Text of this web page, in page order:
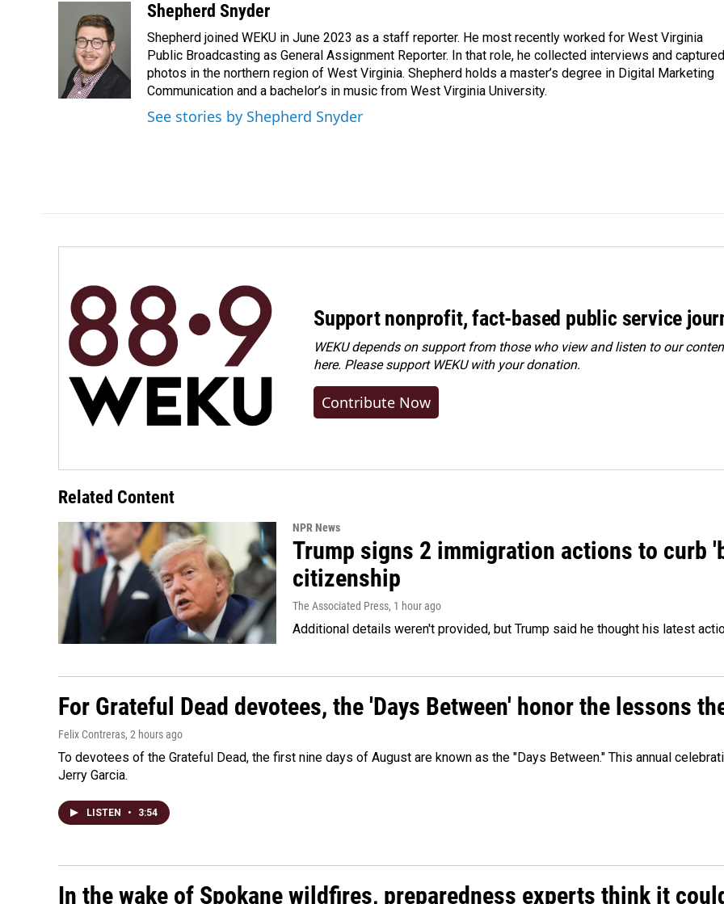
k
k
e
d
I
n
i
l
Shepherd Snyder
Shepherd joined WEKU in June 2023 as a staff reporter. He most recently worked for West Virginia
Public Broadcasting as General Assignment Reporter. In that role, he collected interviews and captured
photos in the northern region of West Virginia. Shepherd holds a master’s degree in Digital Marketing
Communication and a bachelor’s in music from West Virginia University.
See stories by Shepherd Snyder
Support nonprofit, fact-based public service
WEKU depends on support from those who view and listen to our
here. Pleasesupport WEKU with your donation.
Contribute Now
Related Content
NPR News
Trump signs 2 immigration actions to
citizenship
The Associated Press, 1 hour ago
Additional details weren't provided, but Trump said he thought his latest
For Grateful Dead devotees, the 'Days Between' honor the lessons
Felix Contreras, 2 hours ago
To devotees of the Grateful Dead, the first nine days of August are known as the "Days Between." This annual
Jerry Garcia.
LISTEN • 3:54
In the wake of Spokane wildfires, preparedness experts think it